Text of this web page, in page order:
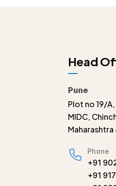
Head
Pune
Plot no 19/
MIDC,
Maharashtra
Phone
+91
+91